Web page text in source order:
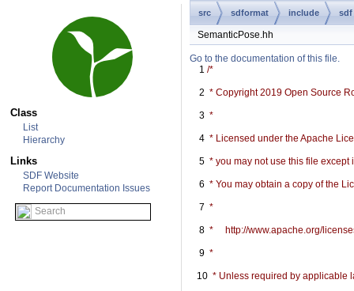
Class
List
Hierarchy
Links
SDF Website
Report Documentation Issues
src sdformat include sdf
SemanticPose.hh
Go to the documentation of this file.
    1
/*
    2
* Copyright 2019 Open Source
    3
*
    4
* Licensed under the Apache
    5
* you may not use this file
    6
* You may obtain a copy of the
    7
*
    8
*     http://www.apache.org/
    9
*
   10
* Unless required by applicable